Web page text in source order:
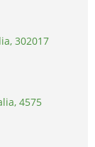
302017
4575